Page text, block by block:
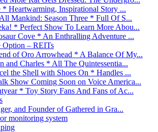
Heartwarming, Inspirational Story ...
Mankind: Season Three * Full Of S...
* Perfect Show To Learn More Abou...
Cove * An Enthralling Adventure ...
Option – REITs
of Oro Arrowhead * A Balance Of My...
and Charles * All The Quintessentia...
the Shell with Shoes On * Handles ...
Show Coming Soon on Voice America...
* Toy Story Fans And Fans of Ac...
and Founder of Gathered in Gra...
monitoring system